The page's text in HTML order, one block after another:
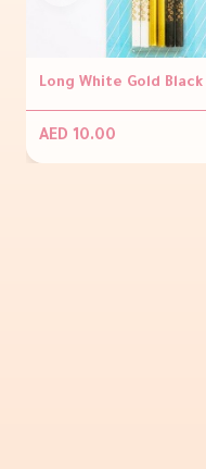
AED 10.00